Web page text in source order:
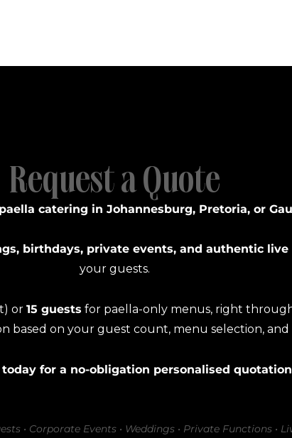
Request a Quote
catering in Johannesburg, Pretoria, or
birthdays, private events, and authentic live
your guests.
or 15 guests for paella-only menus, right
based on your guest count, menu selection,
for a no-obligation personalised
• Corporate Events • Weddings • Private Functions •